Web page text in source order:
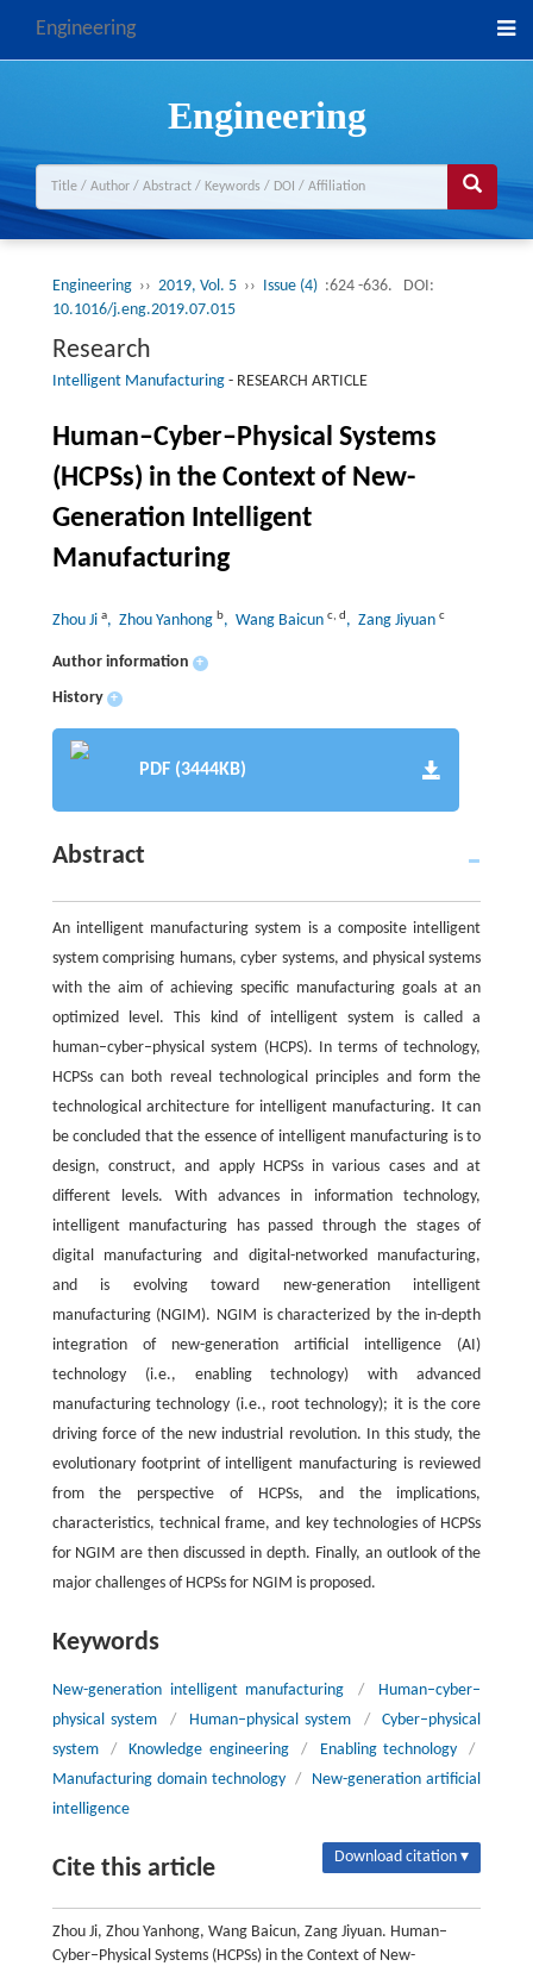
Engineering
Engineering
Engineering ›› 2019, Vol. 5 ›› Issue (4) :624 -636.
DOI:
10.1016/j.eng.2019.07.015
Research
Intelligent Manufacturing- RESEARCH ARTICLE
Human–Cyber–Physical Systems
(HCPSs) in the Context of New-
Generation Intelligent
Manufacturing
Zhou Ji a, Zhou Yanhong b, Wang Baicun c, d, Zang Jiyuan c
Author information +
History +
PDF (3444KB)
Abstract
An intelligent manufacturing system is a composite intelligent
system comprising humans, cyber systems, and physical systems
with the aim of achieving specific manufacturing goals at an
optimized level. This kind of intelligent system is called a
human–cyber–physical system (HCPS). In terms of technology,
HCPSs can both reveal technological principles and form the
technological architecture for intelligent manufacturing. It can
be concluded that the essence of intelligent manufacturing is to
design, construct, and apply HCPSs in various cases and at
different levels. With advances in information technology,
intelligent manufacturing has passed through the stages of
digital manufacturing and digital-networked manufacturing,
and is evolving toward new-generation intelligent
manufacturing (NGIM). NGIM is characterized by the in-depth
integration of new-generation artificial intelligence (AI)
technology (i.e., enabling technology) with advanced
manufacturing technology (i.e., root technology); it is the core
driving force of the new industrial revolution. In this study, the
evolutionary footprint of intelligent manufacturing is reviewed
from the perspective of HCPSs, and the implications,
characteristics, technical frame, and key technologies of HCPSs
for NGIM are then discussed in depth. Finally, an outlook of the
major challenges of HCPSs for NGIM is proposed.
Keywords
New-generation intelligent manufacturing /
Human–cyber–
physical system
/ Human–physical system /
Cyber–physical
system
/ Knowledge engineering / Enabling technology
/
Manufacturing domain technology /
New-generation artificial
intelligence
Cite this article Download citation ▾
Zhou Ji, Zhou Yanhong, Wang Baicun, Zang Jiyuan. Human–
Cyber–Physical Systems (HCPSs) in the Context of New-